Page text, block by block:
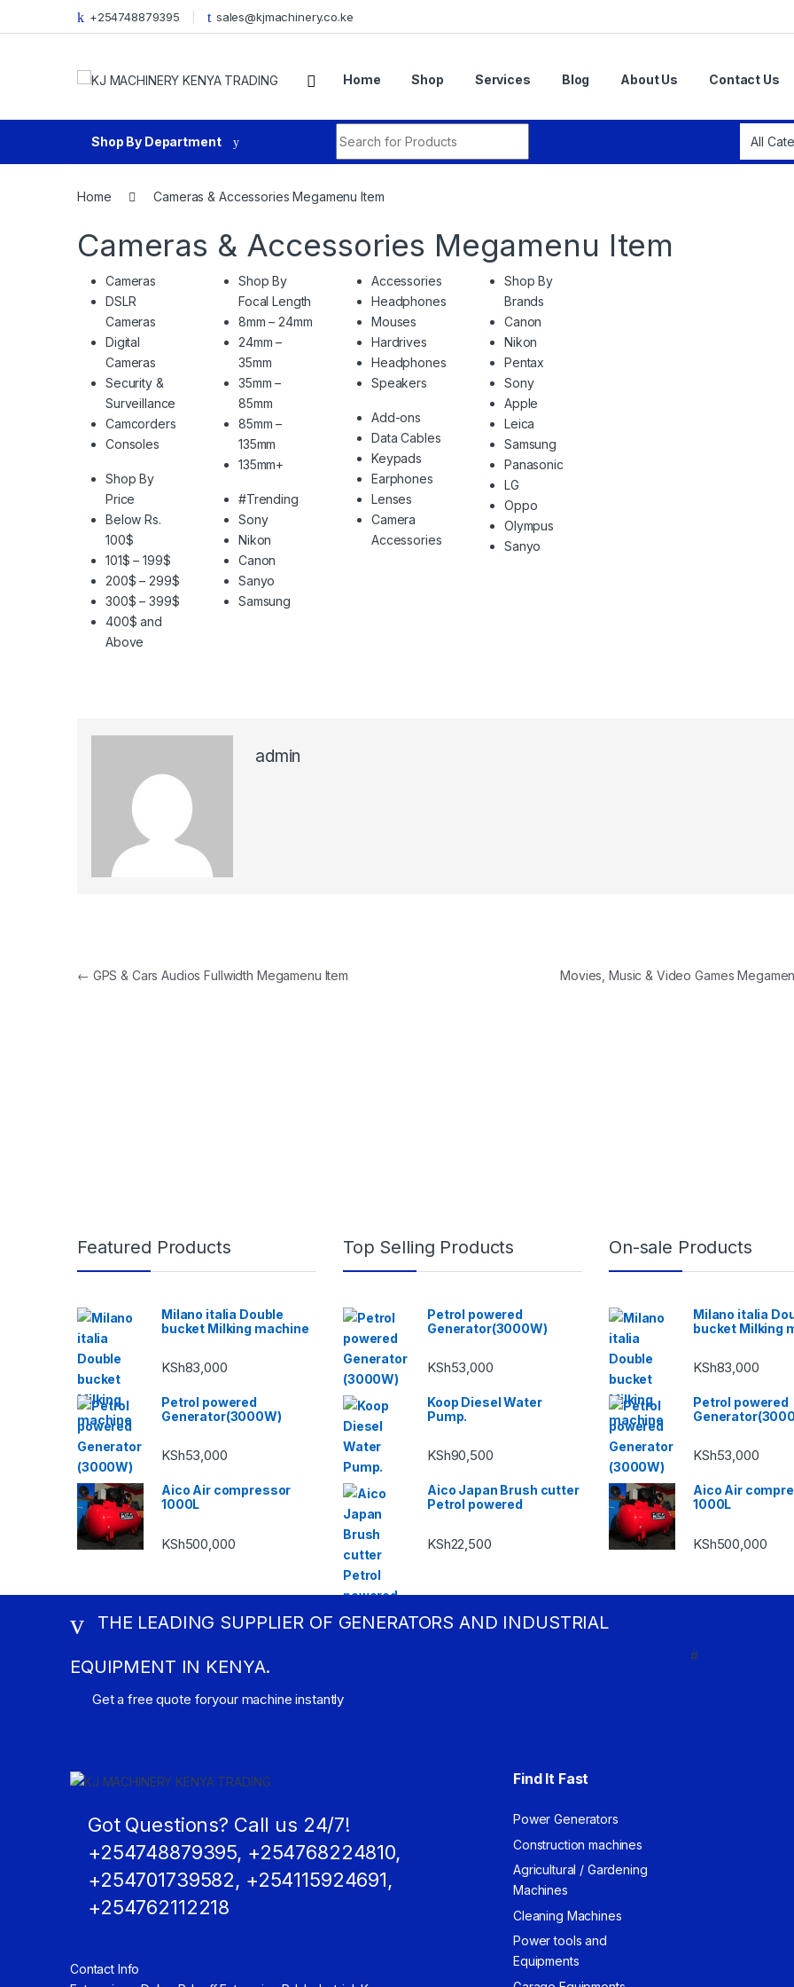
Skip to navigation
Skip to content +254748879395 sales@kjmachinery.co.ke
Home Shop Services Blog About Us Contact Us
Shop By Department
Home Cameras & Accessories Megamenu Item
Cameras & Accessories Megamenu Item
Cameras
DSLR
Cameras
Digital
Cameras
Security &
Surveillance
Camcorders
Consoles
Shop By
Price
Below Rs.
100$
101$ – 199$
200$ – 299$
300$ – 399$
400$ and
Above
Shop By
Focal Length
8mm – 24mm
24mm –
35mm
35mm –
85mm
85mm –
135mm
135mm+
#Trending
Sony
Nikon
Canon
Sanyo
Samsung
Accessories
Headphones
Mouses
Hardrives
Headphones
Speakers
Add-ons
Data Cables
Keypads
Earphones
Lenses
Camera
Accessories
Shop By
Brands
Canon
Nikon
Pentax
Sony
Apple
Leica
Samsung
Panasonic
LG
Oppo
Olympus
Sanyo
admin
Post navigation
← GPS & Cars Audios Fullwidth Megamenu Item Movies, Music & Video Games
Featured Products
Milano italia Double
bucket Milking machine
KSh83,000
Petrol powered
Generator(3000W)
KSh53,000
Aico Air compressor
1000L
KSh500,000
Top Selling Products
Petrol powered
Generator(3000W)
KSh53,000
Koop Diesel Water
Pump.
KSh90,500
Aico Japan Brush cutter
Petrol powered
KSh22,500
On-sale Products
Milano italia
bucket Milking
KSh83,000
Petrol powered
KSh53,000
Aico Air
1000L
KSh500,000
THE LEADING SUPPLIER OF GENERATORS AND INDUSTRIAL
EQUIPMENT IN KENYA.
Get a free quote foryour machine instantly
#
Got Questions? Call us 24/7!
+254748879395, +254768224810,
+254701739582, +254115924691,
+254762112218
Contact Info
Find It Fast
Power Generators
Construction machines
Agricultural / Gardening
Machines
Cleaning Machines
Power tools and
Equipments